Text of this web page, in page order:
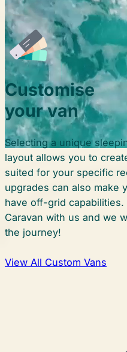
Customise
your van
Selecting a unique
layout allows you to
suited for your specific
upgrades can also make
have off-grid capabilities.
Caravan with us and we
the journey!
View All Custom Vans